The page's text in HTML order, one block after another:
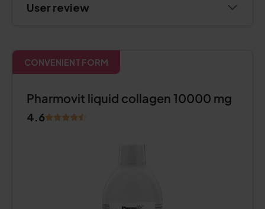
User review
CONVENIENT FORM
Pharmovit liquid collagen 10000 mg
4.6